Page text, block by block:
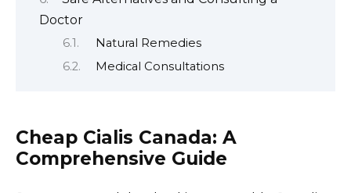
Doctor
Natural Remedies
Medical Consultations
Cheap Cialis Canada: A
Comprehensive Guide